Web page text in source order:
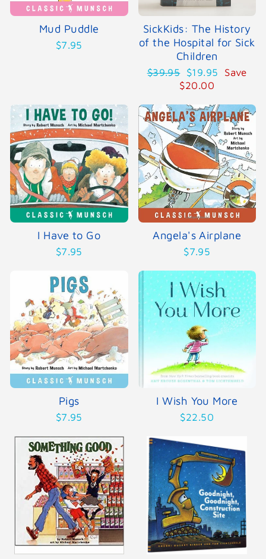
Mud Puddle
$7.95
SickKids: The History
of the Hospital for Sick
Children
Regular
$39.95 Sale
price
$19.95
Save
$20.00
I Have to Go
$7.95
Angela's Airplane
$7.95
Pigs
$7.95
I Wish You More
$22.50